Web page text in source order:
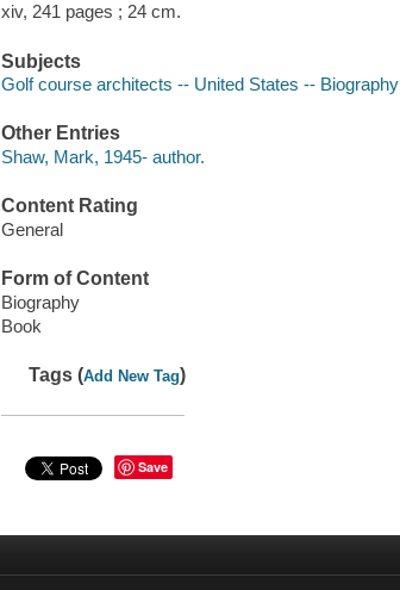
xiv, 241 pages ; 24 cm.
Subjects
Golf course architects -- United States -- Biography
Other Entries
Shaw, Mark, 1945- author.
Content Rating
General
Form of Content
Biography
Book
Tags (Add New Tag)
Save